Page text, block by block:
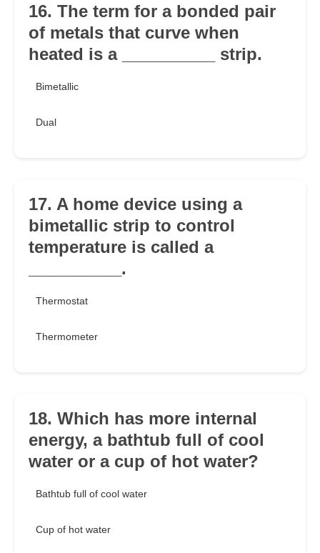
16. The term for a bonded pair
of metals that curve when
heated is a __________ strip.
Bimetallic
Dual
17. A home device using a
bimetallic strip to control
temperature is called a
__________.
Thermostat
Thermometer
18. Which has more internal
energy, a bathtub full of cool
water or a cup of hot water?
Bathtub full of cool water
Cup of hot water